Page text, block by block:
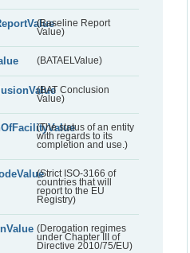
(Baseline Report
Value)
(BATAELValue)
(BAT Conclusion
Value)
(The status of an entity
with regards to its
completion and use.)
(Strict ISO-3166 of
countries that will
report to the EU
Registry)
(Derogation regimes
under Chapter III of
Directive 2010/75/EU)